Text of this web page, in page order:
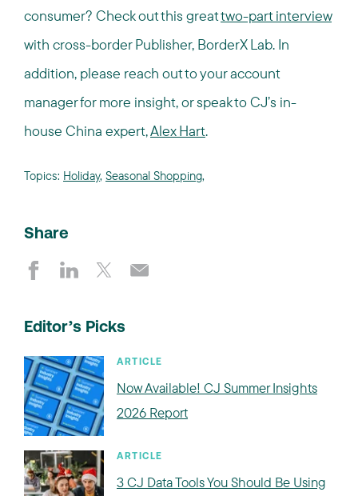
consumer? Check out this greattwo-part interview
with cross-border Publisher, BorderX Lab. In
addition, please reach out to your account
manager for more insight, or speak to CJ’s in-
house China expert,Alex Hart.
Topics: Holiday, Seasonal Shopping,
Share
Editor’s Picks
ARTICLE
Now Available! CJ Summer Insights
2026 Report
ARTICLE
3 CJ Data Tools You Should Be Using